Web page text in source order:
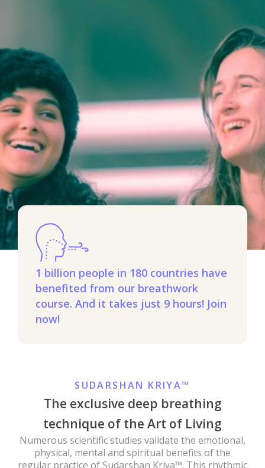
1 billion people in 180 countries have
benefited from our breathwork
course. And it takes just 9 hours! Join
now!
SUDARSHAN KRIYA™
The exclusive deep breathing
technique of the Art of Living
Numerous scientific studies validate the emotional,
physical, mental and spiritual benefits of the
regular practice of Sudarshan Kriya™. This rhythmic